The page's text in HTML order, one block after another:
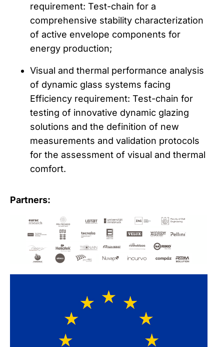
requirement: Test-chain for a
comprehensive stability characterization
of active envelope components for
energy production;
Visual and thermal performance analysis
of dynamic glass systems facing
Efficiency requirement: Test-chain for
testing of innovative dynamic glazing
solutions and the definition of new
measurements and validation protocols
for the assessment of visual and thermal
comfort.
Partners: